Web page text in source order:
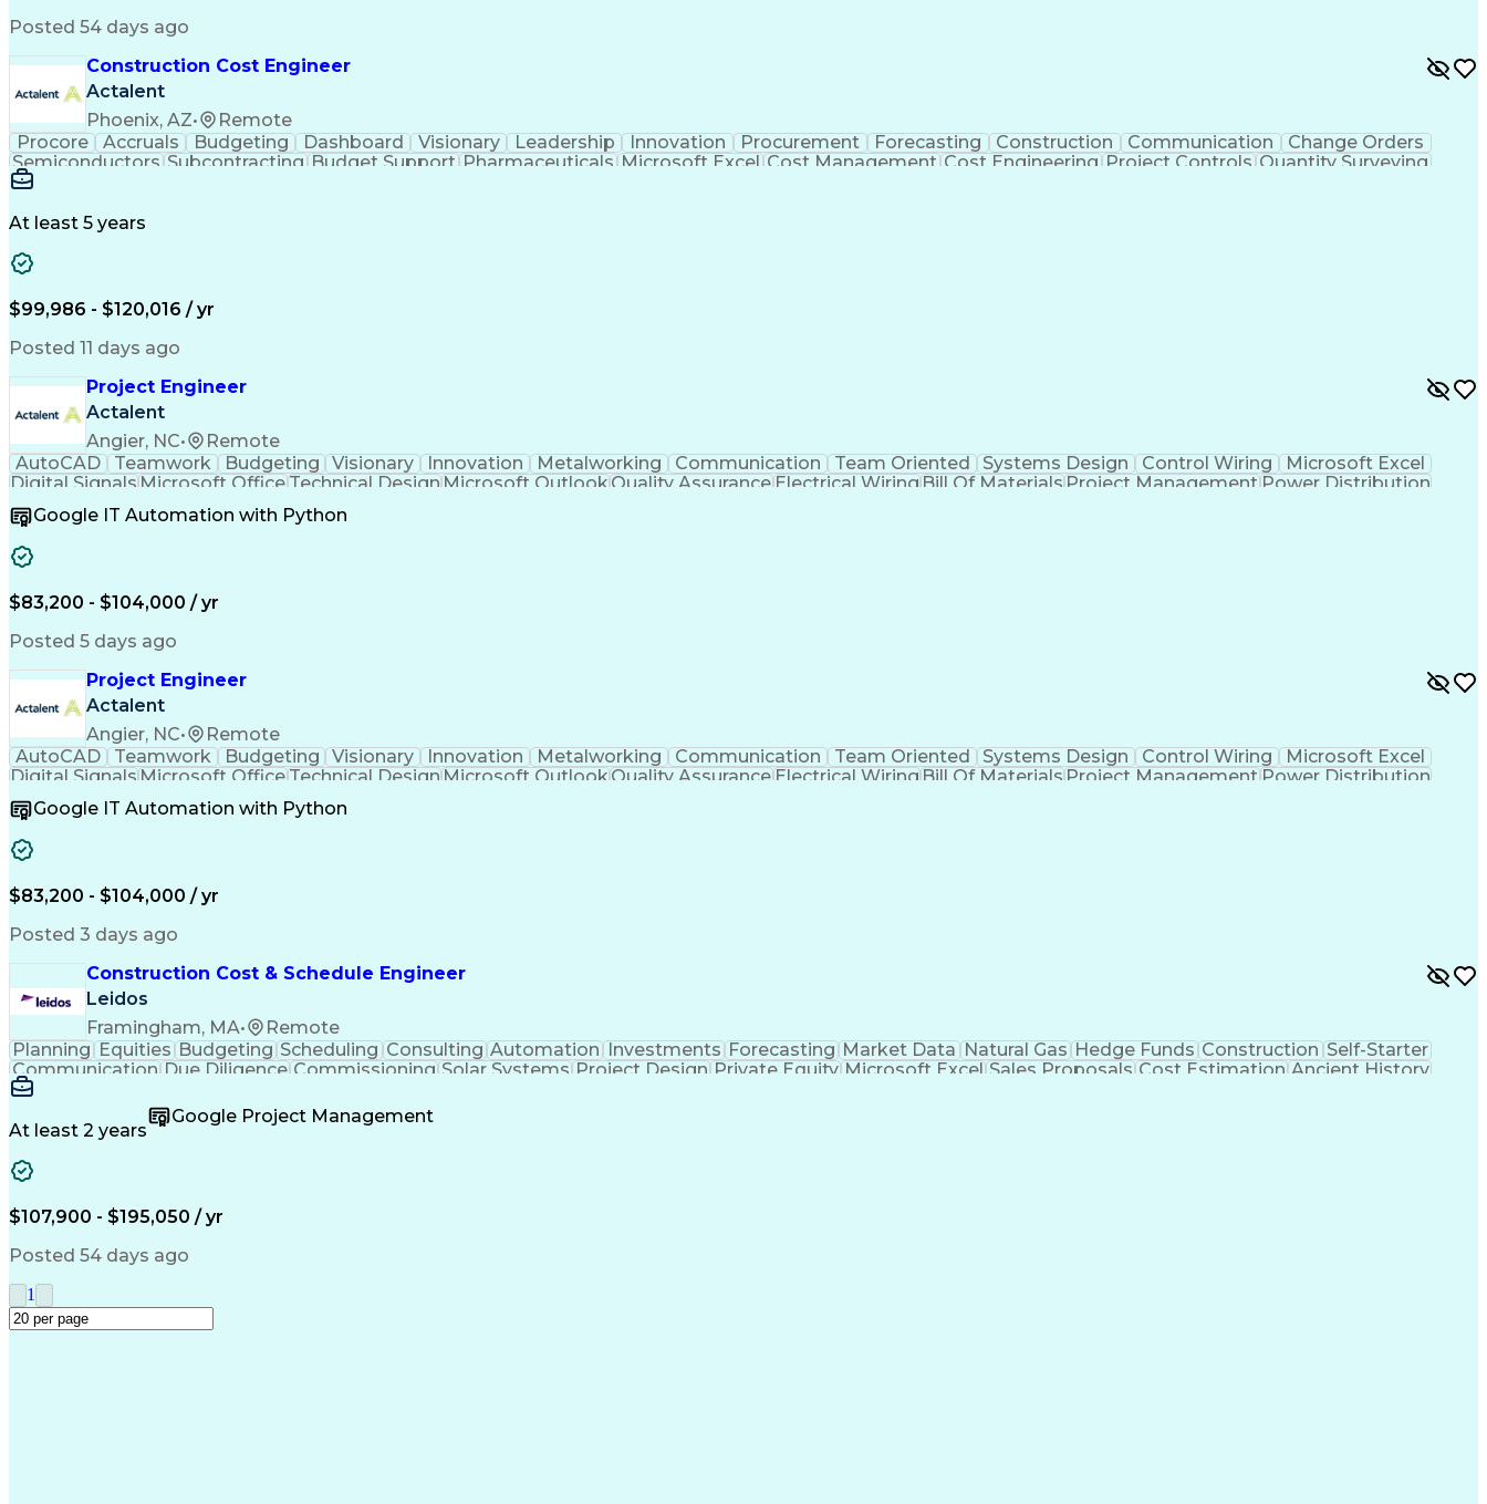
Posted 54 days ago
Construction Cost Engineer
Actalent
Phoenix, AZ•
Remote
Procore
Accruals Budgeting Dashboard Visionary Leadership Innovation Procurement Forecasting Construction Communication
Change Orders
Semiconductors Subcontracting Budget Support Pharmaceuticals Microsoft Excel Cost Management Cost Engineering Project Controls Quantity Surveying
Microsoft SharePoint
At least 5 years
$99,986 - $120,016 / yr
Posted 11 days ago
Project Engineer
Actalent
Angier, NC•
Remote
AutoCAD
Teamwork Budgeting Visionary Innovation Metalworking Communication Team Oriented Systems Design Control Wiring
Microsoft Excel
Digital SignalsMicrosoft OfficeTechnical DesignMicrosoft OutlookQuality AssuranceElectrical WiringBill Of MaterialsProject ManagementPower Distribution
Quality Monitoring
Technical Standard
Computer-Aided Design
Virtual Collaboration
Engineering Design Process
Google IT Automation with Python
$83,200 - $104,000 / yr
Posted 5 days ago
Project Engineer
Actalent
Angier, NC•
Remote
AutoCAD
Teamwork Budgeting Visionary Innovation Metalworking Communication Team Oriented Systems Design Control Wiring
Microsoft Excel
Digital SignalsMicrosoft OfficeTechnical DesignMicrosoft OutlookQuality AssuranceElectrical WiringBill Of MaterialsProject ManagementPower Distribution
Quality Monitoring
Technical Standard
Computer-Aided Design
Virtual Collaboration
Engineering Design Process
Google IT Automation with Python
$83,200 - $104,000 / yr
Posted 3 days ago
Construction Cost & Schedule Engineer
Leidos
Framingham, MA•
Remote
Planning Equities Budgeting Scheduling Consulting Automation Investments Forecasting Market Data Natural Gas Hedge Funds Construction Self-Starter
Communication Due Diligence Commissioning Solar Systems Project Design Private Equity Microsoft Excel Sales Proposals Cost Estimation Ancient History
Project Controls
Primavera (Software)
Engineer in Training Electricity Generation
Professional Engineer (PE) License
At least 2 years
Google Project Management
$107,900 - $195,050 / yr
Posted 54 days ago
1